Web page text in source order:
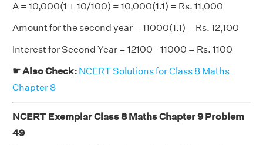
A = 10,000(1 + 10/100) = 10,000(1.1) = Rs. 11,000
Amount for the second year = 11000(1.1) = Rs. 12,100
Interest for Second Year = 12100 - 11000 = Rs. 1100
☛ Also Check: NCERT Solutions for Class 8 Maths
Chapter 8
NCERT Exemplar Class 8 Maths Chapter 9 Problem
49